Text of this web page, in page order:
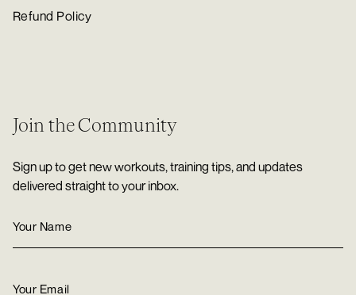
Refund Policy
Join the Community
Sign up to get new workouts, training tips, and updates
delivered straight to your inbox.